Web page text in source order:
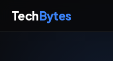
TechBytes